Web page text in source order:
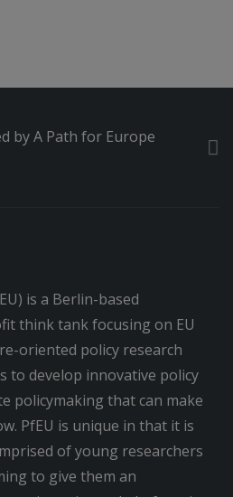
by A Path for Europe
is a Berlin-based
think tank focusing on EU
oriented policy research
to develop innovative policy
policymaking that can make
PfEU is unique in that it is
of young researchers
to give them an